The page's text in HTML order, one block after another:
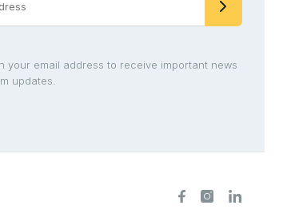
your email address to receive important news
updates.